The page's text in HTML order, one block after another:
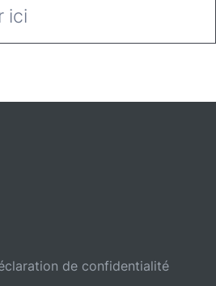
de confidentialité